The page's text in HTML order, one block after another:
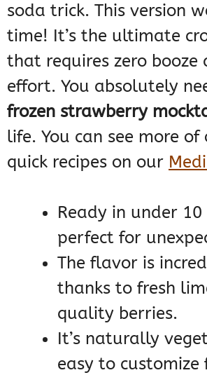
soda trick. This version
time! It’s the ultimate
that requires zero
effort. You absolutely
frozen strawberry
life. You can see more
quick recipes on our
Ready in under
perfect for
The flavor is
thanks to fresh
quality berries.
It’s naturally
easy to